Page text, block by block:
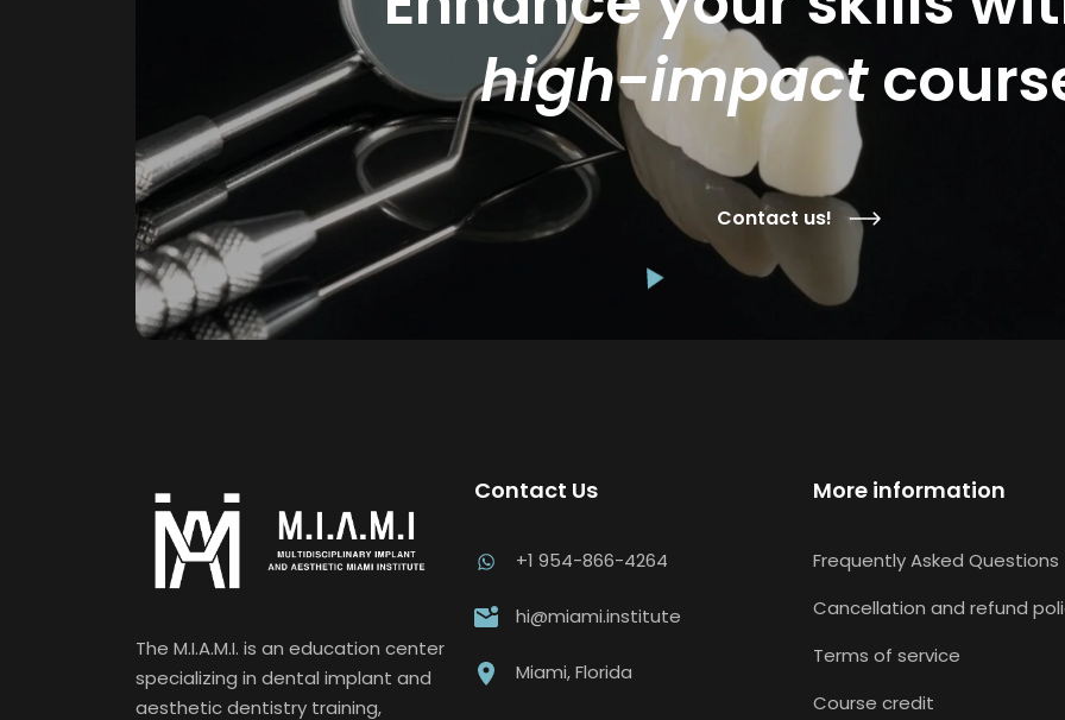
high-impact
Contact us!
The M.I.A.M.I. is an education center
specializing in dental implant and
aesthetic dentistry training,
Contact Us
+1 954-866-4264
hi@miami.institute
Miami, Florida
More information
Frequently Asked Questions
Cancellation and refund
Terms of service
Course credit